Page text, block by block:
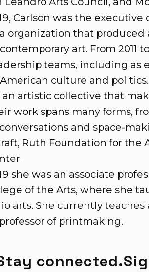
Carlson was the
organization that produced
art. From 2011
teams, including as
culture and
an artistic collective that
work spans many forms,
and space-
Ruth Foundation for the
she was an associate
of the Arts, where she
arts. She currently
of printmaking.
connected.